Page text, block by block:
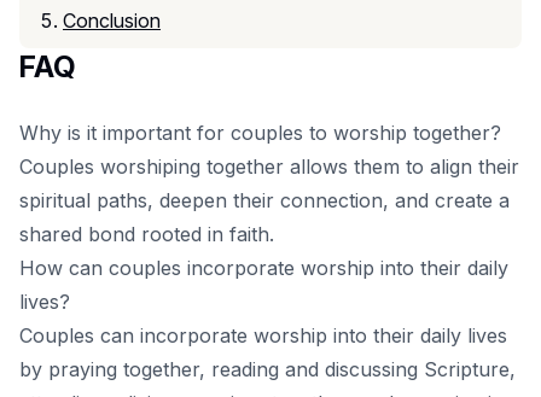
Conclusion
FAQ
Why is it important for couples to worship together?
Couples worshiping together allows them to align their
spiritual paths, deepen their connection, and create a
shared bond rooted in faith.
How can couples incorporate worship into their daily
lives?
Couples can incorporate worship into their daily lives
by praying together, reading and discussing Scripture,